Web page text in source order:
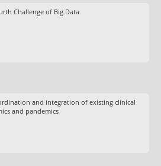
Challenge of Big Data
and integration of existing clinical
and pandemics